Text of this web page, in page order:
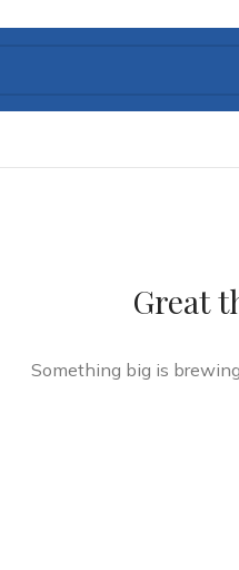
Great
Something big is